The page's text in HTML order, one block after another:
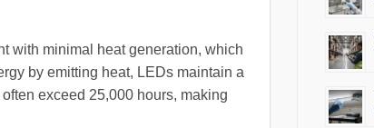
with minimal heat generation, which
by emitting heat, LEDs maintain a
exceed 25,000 hours, making